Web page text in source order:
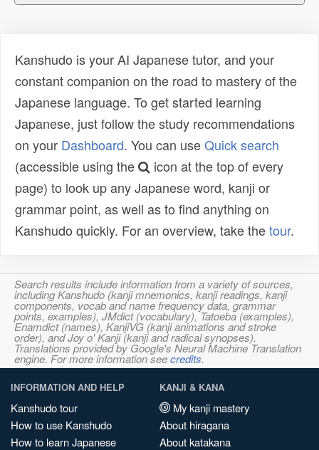
Kanshudo is your AI Japanese tutor, and your
constant companion on the road to mastery of the
Japanese language. To get started learning
Japanese, just follow the study recommendations
on your Dashboard. You can useQuick search
(accessible using the
icon at the top of every
page) to look up any Japanese word, kanji or
grammar point, as well as to find anything on
Kanshudo quickly. For an overview, take thetour.
Search results include information from a variety of sources,
including Kanshudo (kanji mnemonics, kanji readings, kanji
components, vocab and name frequency data, grammar
points, examples), JMdict (vocabulary), Tatoeba (examples),
Enamdict (names), KanjiVG (kanji animations and stroke
order), and Joy o' Kanji (kanji and radical synopses).
Translations provided by Google's Neural Machine Translation
engine. For more information seecredits.
INFORMATION AND HELP
Kanshudo tour
How to use Kanshudo
How to learn Japanese
KANJI & KANA
My kanji mastery
About hiragana
About katakana